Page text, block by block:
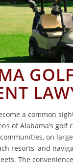
a common
of Alabama’s golf
on
resorts, and
The